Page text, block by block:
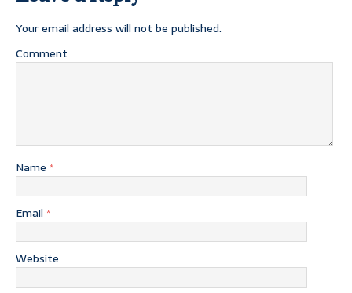
Your email address will not be published.
Comment
Name *
Email *
Website